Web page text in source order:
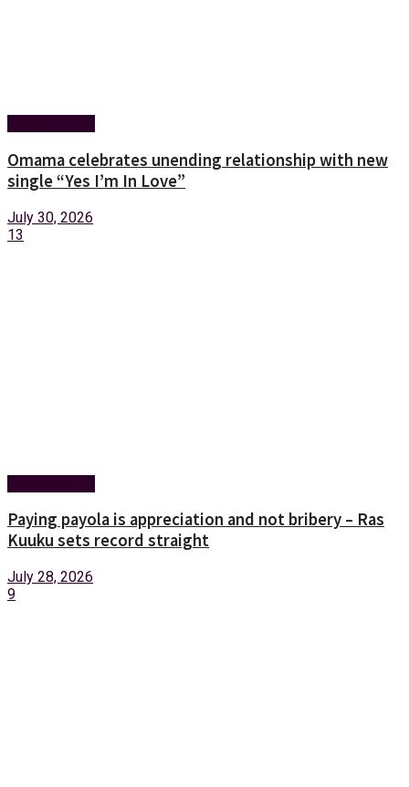
Omama celebrates unending relationship with new
single “Yes I’m In Love”
July 30, 2026
13
Paying payola is appreciation and not bribery – Ras
Kuuku sets record straight
July 28, 2026
9